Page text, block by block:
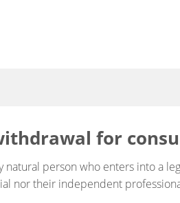
for
natural person who enters into a
nor their independent